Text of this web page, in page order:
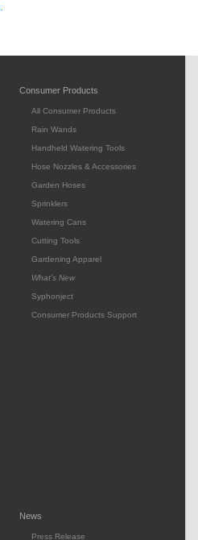
Consumer Products
All Consumer Products
Rain Wands
Handheld Watering Tools
Hose Nozzles & Accessories
Garden Hoses
Sprinklers
Watering Cans
Cutting Tools
Gardening Apparel
What's New
Syphonject
Consumer Products Support
News
Press Release